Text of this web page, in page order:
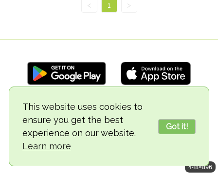
This website uses cookies to
ensure you get the best
experience on our website.
Learn more
Got it!
< 1 >
© 2018-2026 TheVegCat